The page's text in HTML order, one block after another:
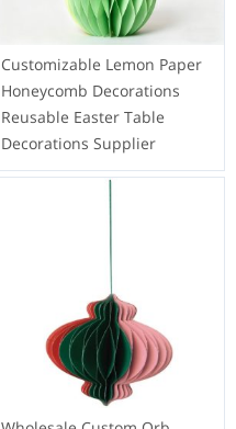
Customizable Lemon Paper
Honeycomb Decorations
Reusable Easter Table
Decorations Supplier